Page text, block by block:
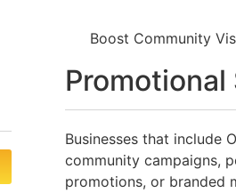
Boost Community
Promotional
Businesses that include
community campaigns,
promotions, or branded